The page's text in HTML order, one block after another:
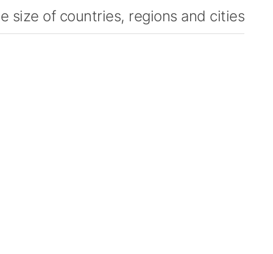
size of countries, regions and cities